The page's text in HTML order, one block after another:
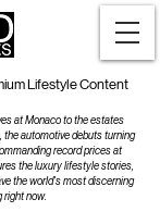
Lifestyle Content
at Monaco to the estates
the automotive debuts turning
record prices at
the luxury lifestyle stories,
the world's most discerning
right now.